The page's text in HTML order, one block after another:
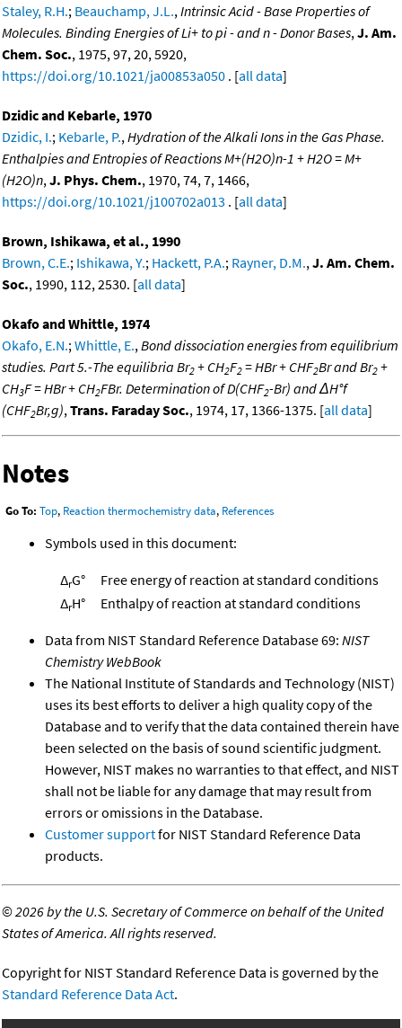
Staley, R.H.; Beauchamp, J.L.,Intrinsic Acid - Base Properties of
Molecules. Binding Energies of Li+ to pi - and n - Donor Bases,J. Am.
Chem. Soc., 1975, 97, 20, 5920,
https://doi.org/10.1021/ja00853a050 . [all data]
Dzidic and Kebarle, 1970
Dzidic, I.; Kebarle, P.,Hydration of the Alkali Ions in the Gas Phase.
Enthalpies and Entropies of Reactions M+(H2O)n-1 + H2O = M+
(H2O)n,J. Phys. Chem., 1970, 74, 7, 1466,
https://doi.org/10.1021/j100702a013 . [all data]
Brown, Ishikawa, et al., 1990
Brown, C.E.; Ishikawa, Y.; Hackett, P.A.; Rayner, D.M.,J. Am. Chem.
Soc., 1990, 112, 2530. [all data]
Okafo and Whittle, 1974
Okafo, E.N.;Whittle, E.,Bond dissociation energies from equilibrium
studies. Part 5.-The equilibria Br2 + CH2F2 = HBr + CHF2Br and Br2 +
CH3F = HBr + CH2FBr. Determination of D(CHF2-Br) and ΔH°f
(CHF2Br,g),Trans. Faraday Soc., 1974, 17, 1366-1375. [all data]
Notes
Go To: Top, Reaction thermochemistry data, References
Symbols used in this document:
ΔrG°
Free energy of reaction at standard conditions
ΔrH° Enthalpy of reaction at standard conditions
Data from NIST Standard Reference Database 69: NIST
Chemistry WebBook
The National Institute of Standards and Technology (NIST)
uses its best efforts to deliver a high quality copy of the
Database and to verify that the data contained therein have
been selected on the basis of sound scientific judgment.
However, NIST makes no warranties to that effect, and NIST
shall not be liable for any damage that may result from
errors or omissions in the Database.
Customer supportfor NIST Standard Reference Data
products.
©2026 by the U.S. Secretary of Commerce on behalf of the United
States of America. All rights reserved.
Copyright for NIST Standard Reference Data is governed by the
Standard Reference Data Act.